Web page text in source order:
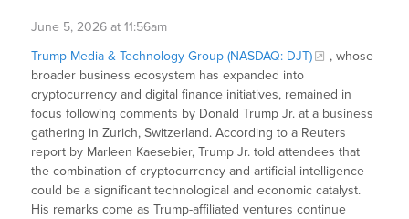
June 5, 2026 at 11:56am
Trump Media & Technology Group (NASDAQ: DJT)
, whose
broader business ecosystem has expanded into
cryptocurrency and digital finance initiatives, remained in
focus following comments by Donald Trump Jr. at a business
gathering in Zurich, Switzerland. According to a Reuters
report by Marleen Kaesebier, Trump Jr. told attendees that
the combination of cryptocurrency and artificial intelligence
could be a significant technological and economic catalyst.
His remarks come as Trump-affiliated ventures continue